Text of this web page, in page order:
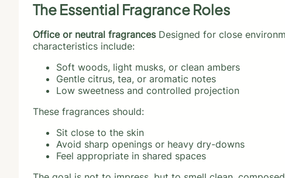
The Essential Fragrance Roles
Office or neutral fragrancesDesigned for close
characteristics include:
Soft woods, light musks, or clean ambers
Gentle citrus, tea, or aromatic notes
Low sweetness and controlled projection
These fragrances should:
Sit close to the skin
Avoid sharp openings or heavy dry-downs
Feel appropriate in shared spaces